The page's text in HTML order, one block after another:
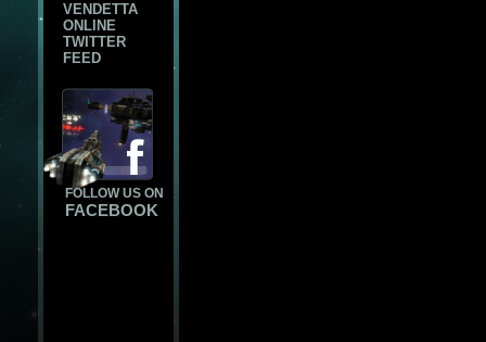
VENDETTA
ONLINE
TWITTER
FEED
FOLLOW US ON
FACEBOOK